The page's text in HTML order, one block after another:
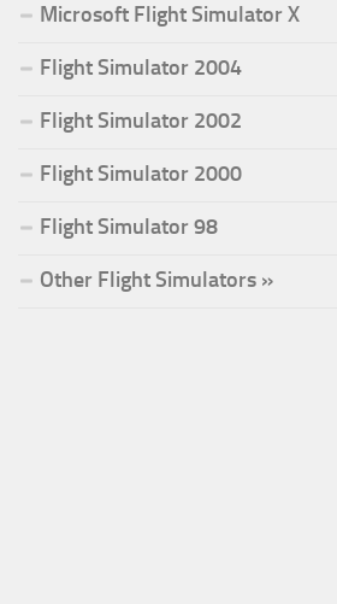
Microsoft Flight Simulator X
Flight Simulator 2004
Flight Simulator 2002
Flight Simulator 2000
Flight Simulator 98
Other Flight Simulators »